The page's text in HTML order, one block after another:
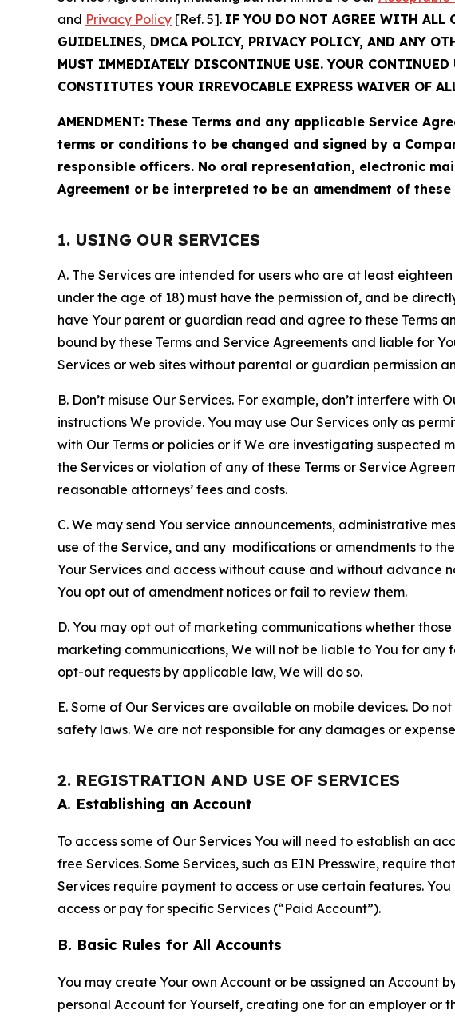
and Privacy Policy [Ref. 5]. IF YOU DO NOT AGREE WITH ALL
GUIDELINES, DMCA POLICY, PRIVACY POLICY, AND ANY
MUST IMMEDIATELY DISCONTINUE USE. YOUR CONTINUED
CONSTITUTES YOUR IRREVOCABLE EXPRESS WAIVER OF
AMENDMENT: These Terms and any applicable Service
terms or conditions to be changed and signed by a
responsible officers. No oral representation, electronic
Agreement or be interpreted to be an amendment of these
1. USING OUR SERVICES
A. The Services are intended for users who are at least
under the age of 18) must have the permission of, and be
have Your parent or guardian read and agree to these Terms
bound by these Terms and Service Agreements and liable for
Services or web sites without parental or guardian permission
B. Don’t misuse Our Services. For example, don’t interfere
instructions We provide. You may use Our Services only as
with Our Terms or policies or if We are investigating suspected
the Services or violation of any of these Terms or Service
reasonable attorneys’ fees and costs.
C. We may send You service announcements, administrative
use of the Service, and any modifications or amendments to
Your Services and access without cause and without advance
You opt out of amendment notices or fail to review them.
D. You may opt out of marketing communications whether
marketing communications, We will not be liable to You for
opt-out requests by applicable law, We will do so.
E. Some of Our Services are available on mobile devices. Do
safety laws. We are not responsible for any damages or
2. REGISTRATION AND USE OF SERVICES
A. Establishing an Account
To access some of Our Services You will need to establish an
free Services. Some Services, such as EIN Presswire, require
Services require payment to access or use certain features.
access or pay for specific Services (“Paid Account”).
B. Basic Rules for All Accounts
You may create Your own Account or be assigned an Account
personal Account for Yourself, creating one for an employer